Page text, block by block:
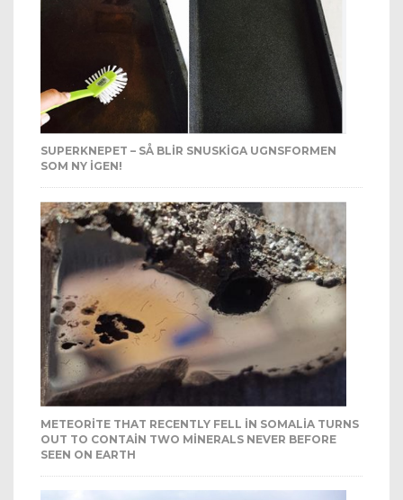
SUPERKNEPET – SÅ BLIR SNUSKIGA UGNSFORMEN
SOM NY IGEN!
METEORITE THAT RECENTLY FELL IN SOMALIA TURNS
OUT TO CONTAIN TWO MINERALS NEVER BEFORE
SEEN ON EARTH